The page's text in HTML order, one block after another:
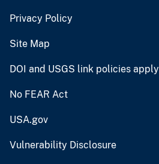
Privacy Policy
Site Map
DOI and USGS link policies apply
No FEAR Act
USA.gov
Vulnerability Disclosure